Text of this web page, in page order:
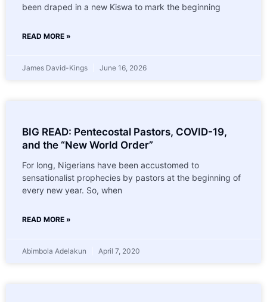
been draped in a new Kiswa to mark the beginning
READ MORE »
James David-Kings June 16, 2026
BIG READ: Pentecostal Pastors, COVID-19,
and the “New World Order”
For long, Nigerians have been accustomed to
sensationalist prophecies by pastors at the beginning of
every new year. So, when
READ MORE »
Abimbola Adelakun April 7, 2020